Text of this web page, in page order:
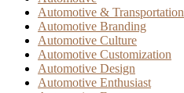
Automotive & Transportation
Automotive Branding
Automotive Culture
Automotive Customization
Automotive Design
Automotive Enthusiast